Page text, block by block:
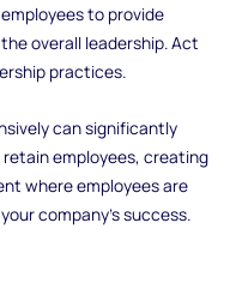
to provide
overall leadership. Act
practices.
can significantly
employees, creating
where employees are
company's success.